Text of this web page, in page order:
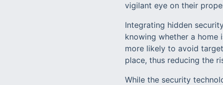
vigilant eye on their
Integrating hidden
knowing whether a home
more likely to avoid
place, thus reducing the
While the security